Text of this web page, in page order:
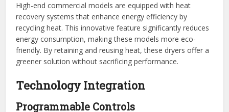
High-end commercial models are equipped with heat
recovery systems that enhance energy efficiency by
recycling heat. This innovative feature significantly reduces
energy consumption, making these models more eco-
friendly. By retaining and reusing heat, these dryers offer a
greener solution without sacrificing performance.
Technology Integration
Programmable Controls